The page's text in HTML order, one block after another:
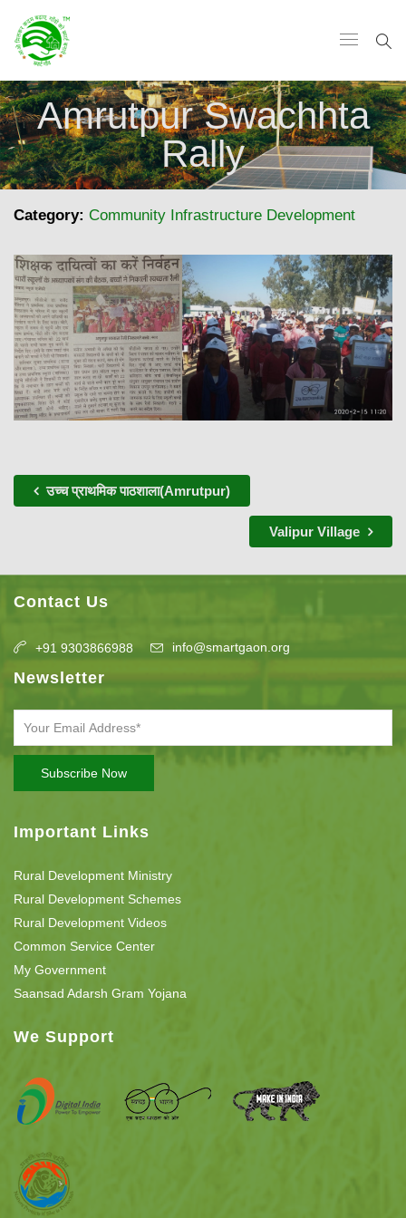
Amrutpur Swachhta
Rally
Category: Community Infrastructure Development
उच्च प्राथमिक पाठशाला(Amrutpur)
Valipur Village
Contact Us
+91 9303866988 info@smartgaon.org
Newsletter
Important Links
Rural Development Ministry
Rural Development Schemes
Rural Development Videos
Common Service Center
My Government
Saansad Adarsh Gram Yojana
We Support